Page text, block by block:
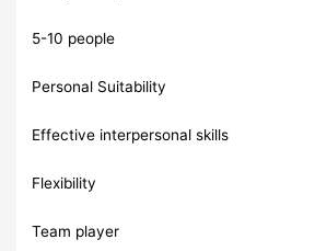
5-10 people
Personal Suitability
Effective interpersonal skills
Flexibility
Team player